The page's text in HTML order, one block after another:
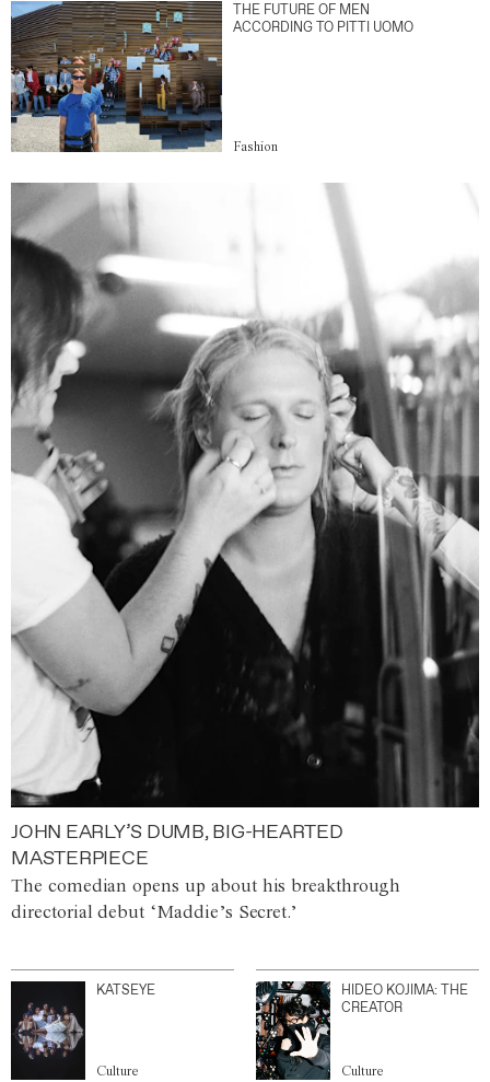
THE FUTURE OF MEN
ACCORDING TO PITTI UOMO
Fashion
JOHN EARLY’S DUMB, BIG-HEARTED
MASTERPIECE
The comedian opens up about his breakthrough
directorial debut ‘Maddie’s Secret.’
KATSEYE
Culture
HIDEO KOJIMA: THE
CREATOR
Culture